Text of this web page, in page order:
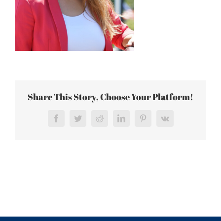
Share This Story, Choose Your Platform!
FacebookTwitterRedditLinkedInPinterest
Vk